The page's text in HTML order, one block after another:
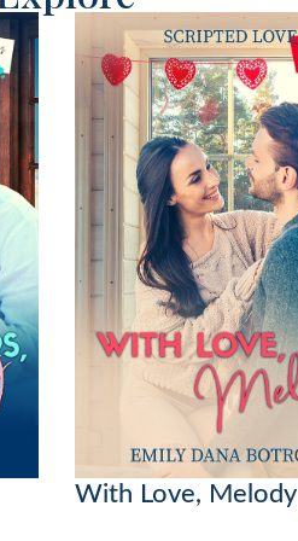
With Love, Melody